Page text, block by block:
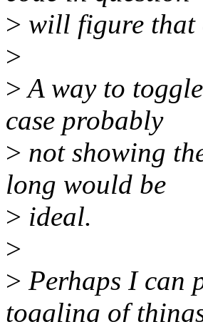
> will figure that
>
>A way to
case probably
> not showing
long would be
> ideal.
>
> Perhaps I can
toggling of